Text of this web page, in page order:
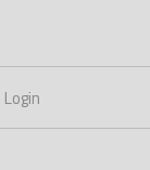
Login